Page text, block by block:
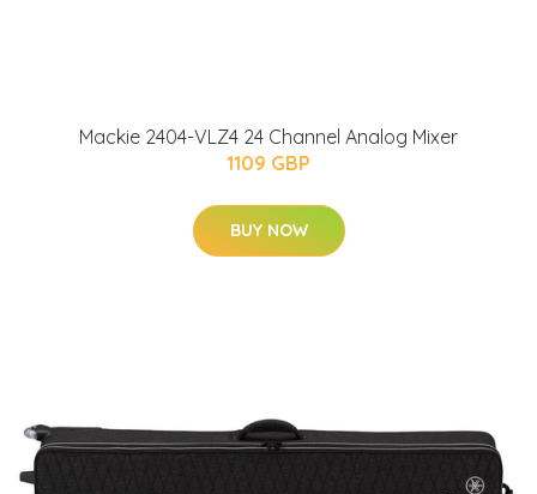
Mackie 2404-VLZ4 24 Channel Analog Mixer
1109 GBP
BUY NOW